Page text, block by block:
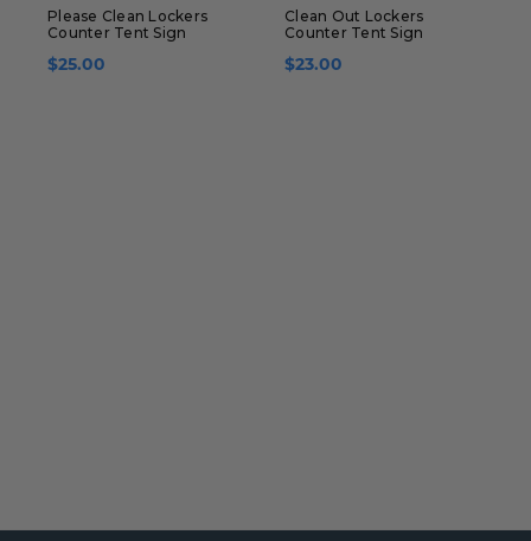
Please Clean Lockers
Counter Tent Sign
$25.00
Clean Out Lockers
Counter Tent Sign
$23.00